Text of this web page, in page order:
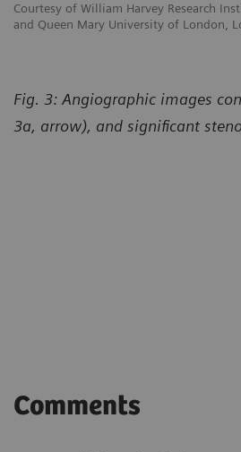
Courtesy of William Harvey Research
and Queen Mary University of London,
Fig. 3: Angiographic images
3a, arrow), and significant
Comments